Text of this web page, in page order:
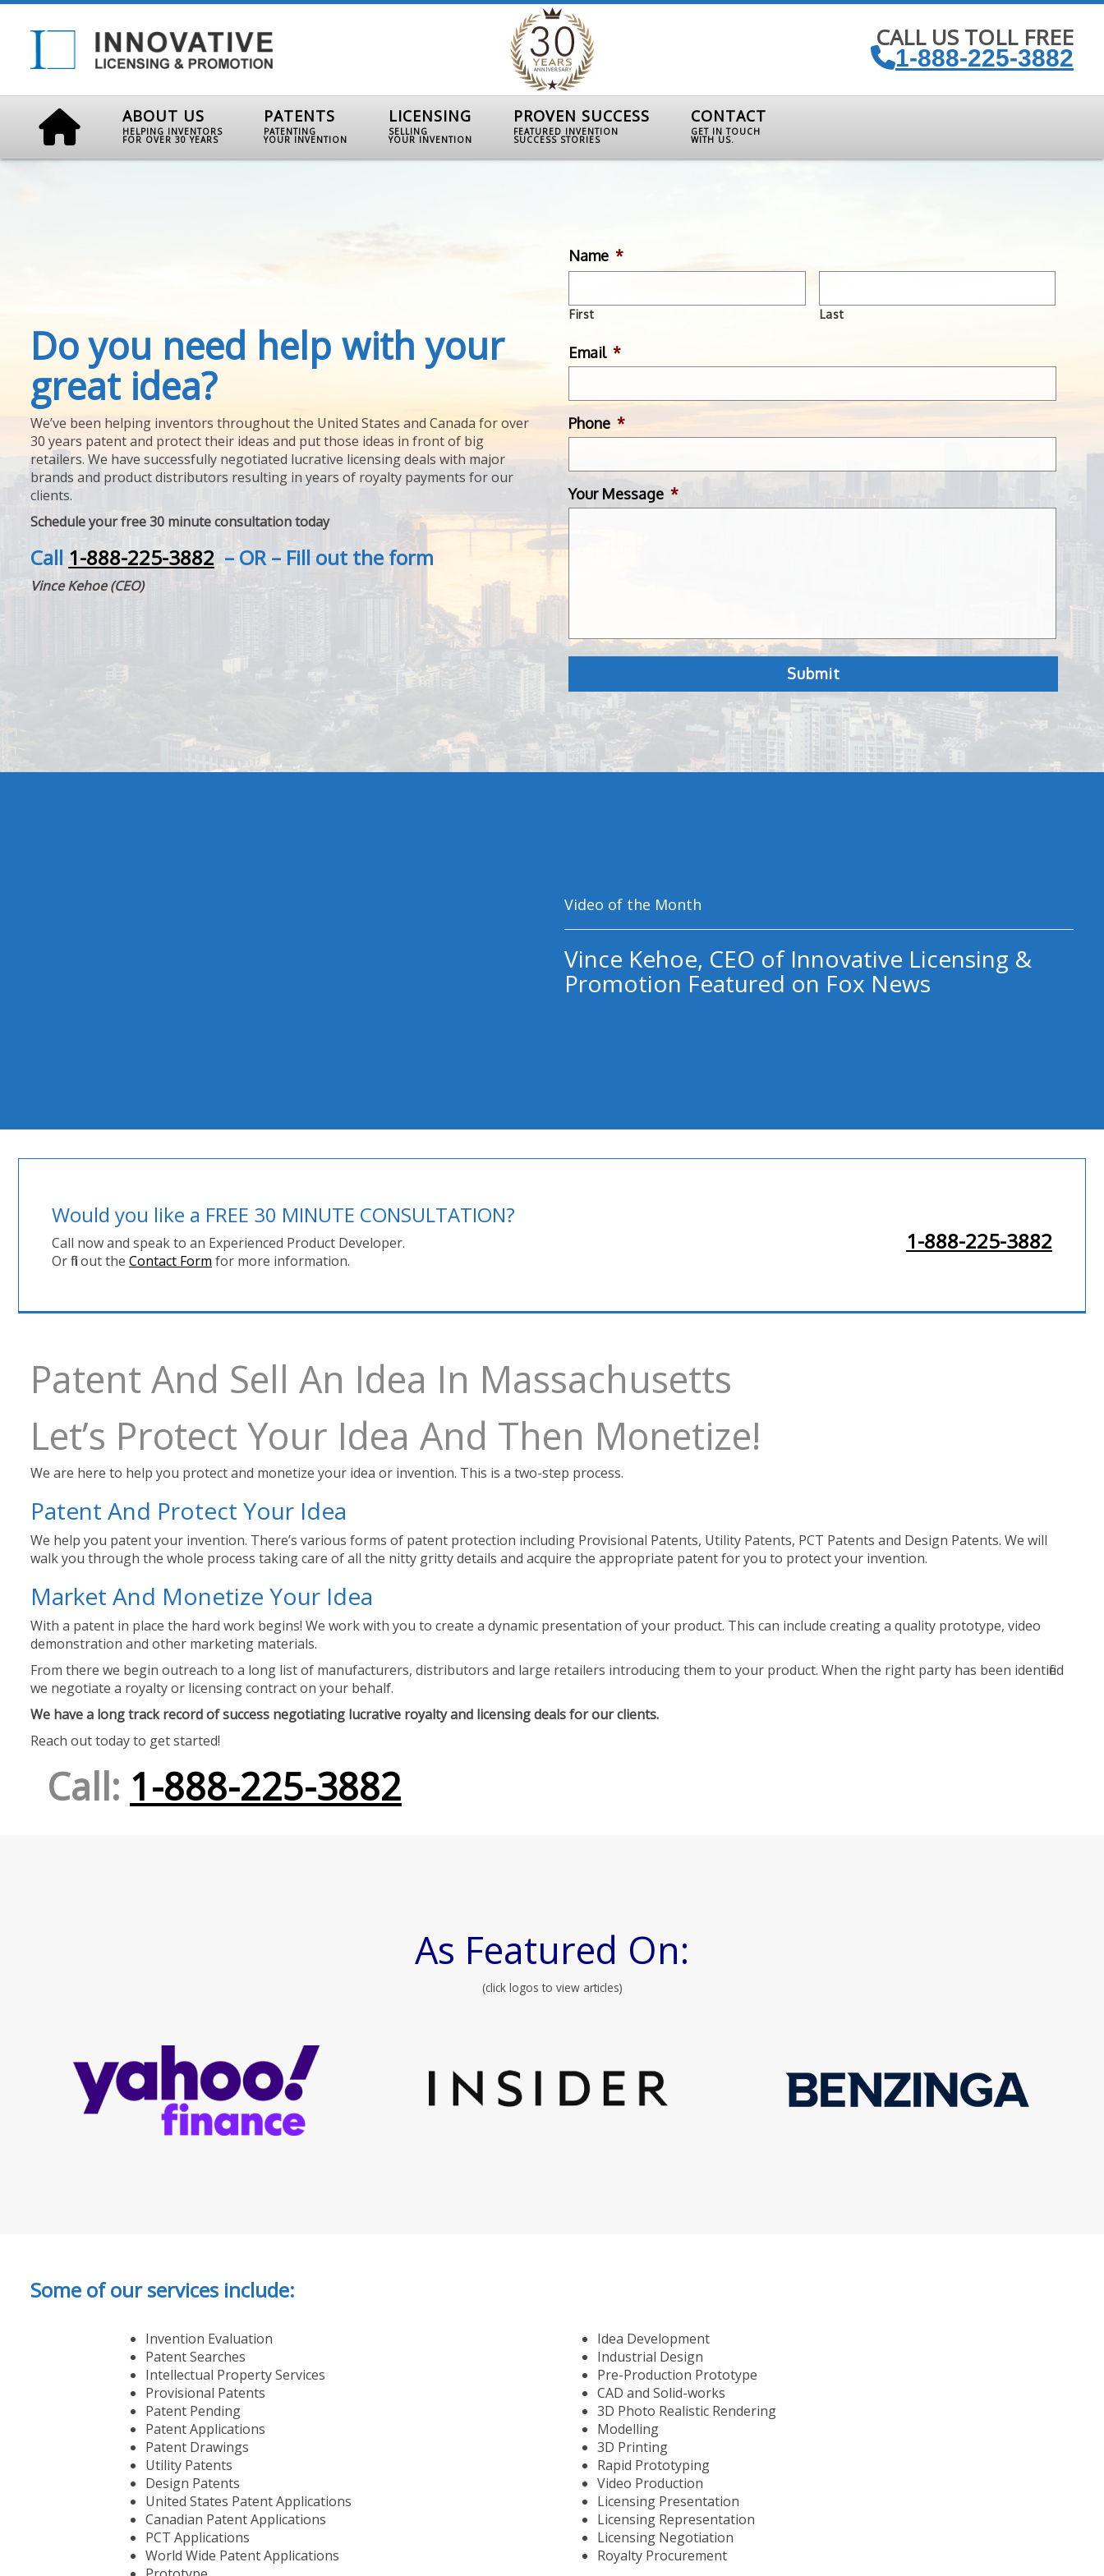
CALL US TOLL FREE
1-888-225-3882
ABOUT US
HELPING INVENTORS
FOR OVER 30 YEARS
PATENTS
PATENTING
YOUR INVENTION
LICENSING
SELLING
YOUR INVENTION
PROVEN SUCCESS
FEATURED INVENTION
SUCCESS STORIES
CONTACT
GET IN TOUCH
WITH US.
Do you need help with your
great idea?
We’ve been helping inventors throughout the United States and Canada for over
30 years patent and protect their ideas and put those ideas in front of big
retailers. We have successfully negotiated lucrative licensing deals with major
brands and product distributors resulting in years of royalty payments for our
clients.
Schedule your free 30 minute consultation today
Call 1-888-225-3882– OR – Fill out the form
Vince Kehoe (CEO)
Name *
First Last
Email *
Phone *
Your Message *
Video of the Month
Vince Kehoe, CEO of Innovative Licensing &
Promotion Featured on Fox News
Would you like a FREE 30 MINUTE CONSULTATION?
Call now and speak to an Experienced Product Developer.
Or fill out the Contact Form for more information.
1-888-225-3882
Patent And Sell An Idea In Massachusetts
Let’s Protect Your Idea And Then Monetize!
We are here to help you protect and monetize your idea or invention. This is a two-step process.
Patent And Protect Your Idea
We help you patent your invention. There’s various forms of patent protection including Provisional Patents, Utility Patents, PCT Patents and Design Patents. We will
walk you through the whole process taking care of all the nitty gritty details and acquire the appropriate patent for you to protect your invention.
Market And Monetize Your Idea
With a patent in place the hard work begins! We work with you to create a dynamic presentation of your product. This can include creating a quality prototype, video
demonstration and other marketing materials.
From there we begin outreach to a long list of manufacturers, distributors and large retailers introducing them to your product. When the right party has been identified
we negotiate a royalty or licensing contract on your behalf.
We have a long track record of success negotiating lucrative royalty and licensing deals for our clients.
Reach out today to get started!
Call: 1-888-225-3882
As Featured On:
(click logos to view articles)
Some of our services include:
Invention Evaluation
Patent Searches
Intellectual Property Services
Provisional Patents
Patent Pending
Patent Applications
Patent Drawings
Utility Patents
Design Patents
United States Patent Applications
Canadian Patent Applications
PCT Applications
World Wide Patent Applications
Idea Development
Industrial Design
Pre-Production Prototype
CAD and Solid-works
3D Photo Realistic Rendering
Modelling
3D Printing
Rapid Prototyping
Video Production
Licensing Presentation
Licensing Representation
Licensing Negotiation
Royalty Procurement